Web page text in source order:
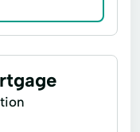
Services